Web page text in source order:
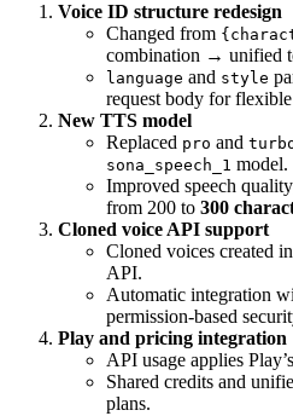
Voice ID structure redesign
Changed from
combination → unified
language and style
request body for
New TTS model
Replaced pro and
sona_speech_1 model.
Improved speech
from 200 to 300
Cloned voice API support
Cloned voices created
API.
Automatic integration
permission-based
Play and pricing integration
API usage applies
Shared credits and
plans.